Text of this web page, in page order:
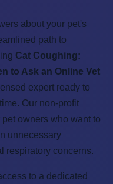
about your pet's
path to
Cat Coughing:
to Ask an Online Vet
expert ready to
Our non-profit
owners who want to
unnecessary
respiratory concerns.
to a dedicated